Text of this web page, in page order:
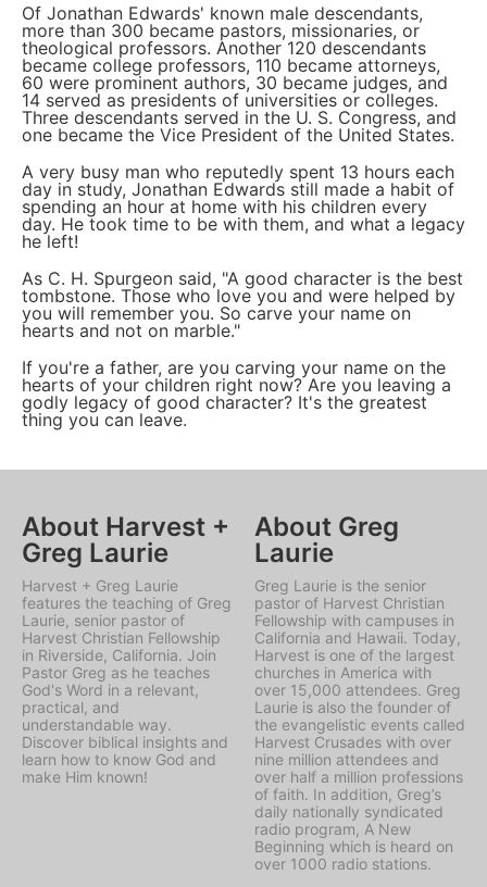
Of Jonathan Edwards' known male descendants,
more than 300 became pastors, missionaries, or
theological professors. Another 120 descendants
became college professors, 110 became attorneys,
60 were prominent authors, 30 became judges, and
14 served as presidents of universities or colleges.
Three descendants served in the U. S. Congress, and
one became the Vice President of the United States.
A very busy man who reputedly spent 13 hours each
day in study, Jonathan Edwards still made a habit of
spending an hour at home with his children every
day. He took time to be with them, and what a legacy
he left!
As C. H. Spurgeon said, "A good character is the best
tombstone. Those who love you and were helped by
you will remember you. So carve your name on
hearts and not on marble."
If you're a father, are you carving your name on the
hearts of your children right now? Are you leaving a
godly legacy of good character? It's the greatest
thing you can leave.
About Harvest +
Greg Laurie
Harvest + Greg Laurie
features the teaching of Greg
Laurie, senior pastor of
Harvest Christian Fellowship
in Riverside, California. Join
Pastor Greg as he teaches
God's Word in a relevant,
practical, and
understandable way.
Discover biblical insights and
learn how to know God and
make Him known!
About Greg
Laurie
Greg Laurie is the senior
pastor of Harvest Christian
Fellowship with campuses in
California and Hawaii. Today,
Harvest is one of the largest
churches in America with
over 15,000 attendees. Greg
Laurie is also the founder of
the evangelistic events called
Harvest Crusades with over
nine million attendees and
over half a million professions
of faith. In addition, Greg’s
daily nationally syndicated
radio program, A New
Beginning which is heard on
over 1000 radio stations.